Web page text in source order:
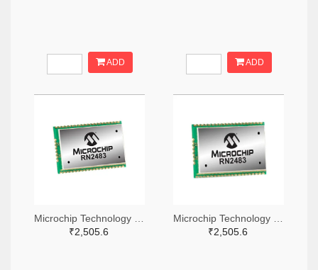
ADD ADD
₹2,505.6
₹2,505.6